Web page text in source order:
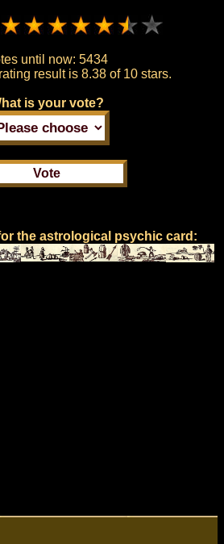
until now: 5434
result is 8.38 of 10 stars.
is your vote?
the astrological psychic card: